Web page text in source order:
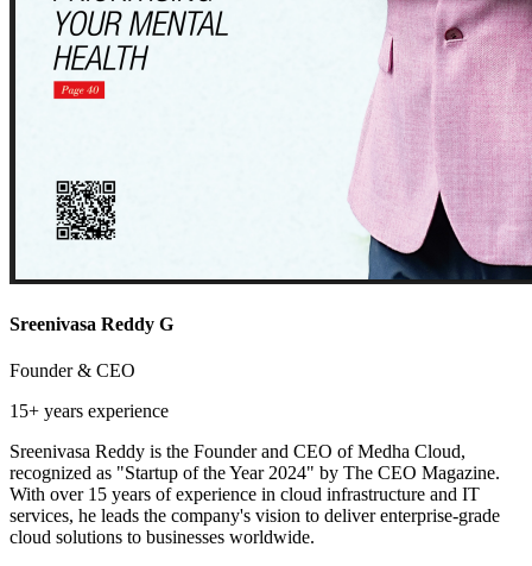
Sreenivasa Reddy G
Founder & CEO
15+ years experience
Sreenivasa Reddy is the Founder and CEO of Medha Cloud,
recognized as "Startup of the Year 2024" by The CEO Magazine.
With over 15 years of experience in cloud infrastructure and IT
services, he leads the company's vision to deliver enterprise-grade
cloud solutions to businesses worldwide.